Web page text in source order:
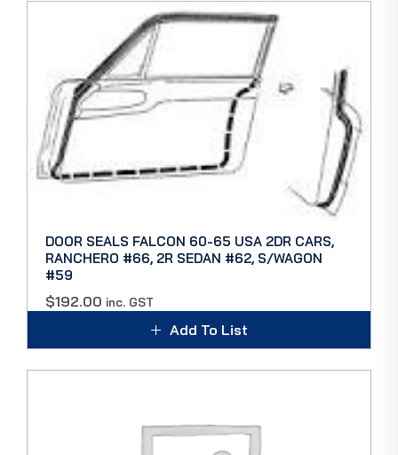
DOOR SEALS FALCON 60-65 USA 2DR CARS,
RANCHERO #66, 2R SEDAN #62, S/WAGON
#59
$192.00 inc. GST
Add To List